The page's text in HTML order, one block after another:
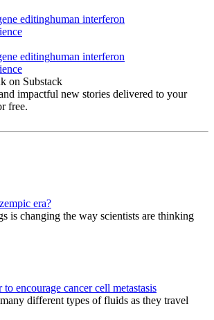
editinghuman interferon
editinghuman interferon
on Substack
impactful new stories delivered to your
free.
era?
is changing the way scientists are thinking
encourage cancer cell metastasis
different types of fluids as they travel